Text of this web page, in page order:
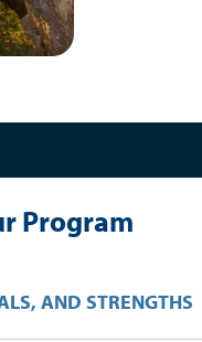
Program
AND STRENGTHS